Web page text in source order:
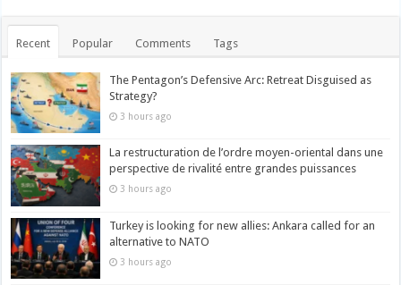
Recent Popular Comments Tags
The Pentagon’s Defensive Arc: Retreat Disguised as
Strategy?
3 hours ago
La restructuration de l’ordre moyen-oriental dans une
perspective de rivalité entre grandes puissances
3 hours ago
Turkey is looking for new allies: Ankara called for an
alternative to NATO
3 hours ago